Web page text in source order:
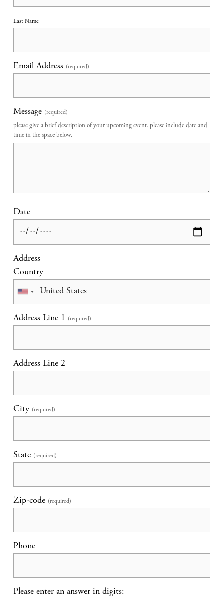
Last Name
Email Address (required)
Message (required)
please give a brief description of your upcoming event. please include date and
time in the space below.
Date
Address
Country
Address Line 1 (required)
Address Line 2
City (required)
State (required)
Zip-code (required)
Phone
Please enter an answer in digits: